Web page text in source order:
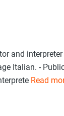
and
Italian. -
Read